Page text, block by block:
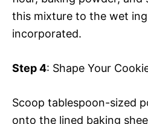
this mixture to the wet
incorporated.
Step 4: Shape Your
Scoop tablespoon-sized
onto the lined baking